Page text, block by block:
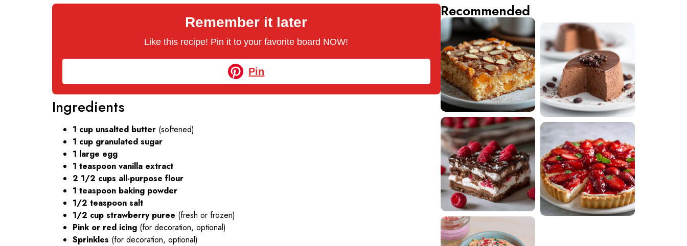
Remember it later
Like this recipe! Pin it to your favorite board NOW!
Pin
Ingredients
1 cup unsalted butter (softened)
1 cup granulated sugar
1 large egg
1 teaspoon vanilla extract
2 1/2 cups all-purpose flour
1 teaspoon baking powder
1/2 teaspoon salt
1/2 cup strawberry puree (fresh or frozen)
Pink or red icing (for decoration, optional)
Sprinkles (for decoration, optional)
Recommended